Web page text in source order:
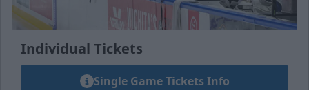
Individual Tickets
Single Game Tickets Info